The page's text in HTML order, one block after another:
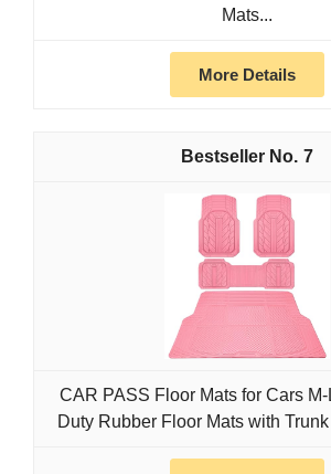
Mats...
More Details
7
CAR PASS Floor Mats for Cars
Duty Rubber Floor Mats with